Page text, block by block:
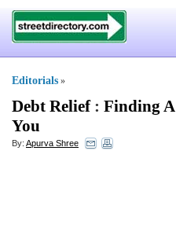
Editorials »
Debt Relief: Finding
You
By: Apurva Shree